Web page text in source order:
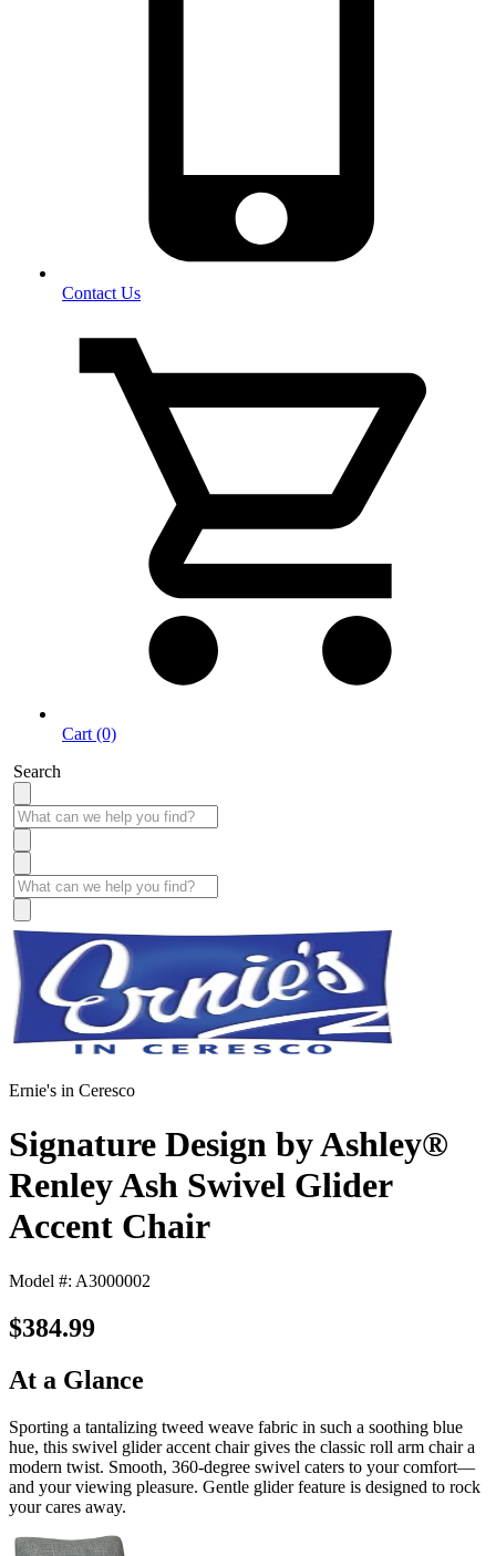
Contact Us
Cart (0)
Search
Ernie's in Ceresco
Signature Design by Ashley®
Renley Ash Swivel Glider
Accent Chair
Model #: A3000002
$384.99
At a Glance
Sporting a tantalizing tweed weave fabric in such a soothing blue
hue, this swivel glider accent chair gives the classic roll arm chair a
modern twist. Smooth, 360-degree swivel caters to your comfort—
and your viewing pleasure. Gentle glider feature is designed to rock
your cares away.